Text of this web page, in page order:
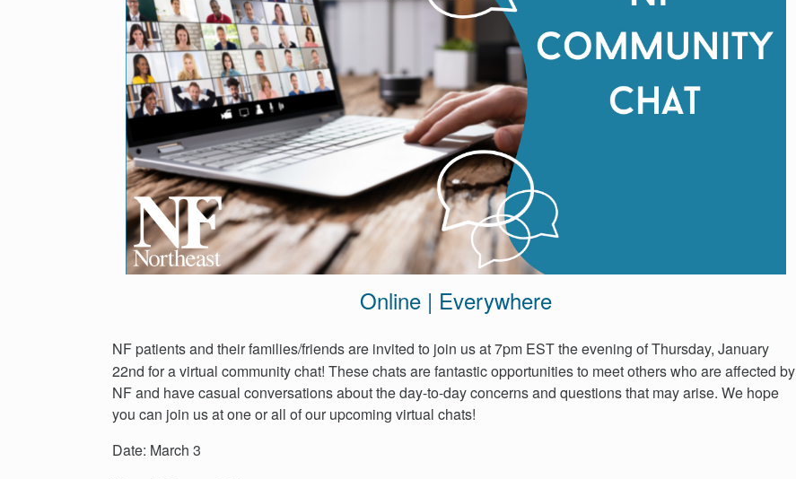
Online | Everywhere
NF patients and their families/friends are invited to join us at 7pm EST the evening of Thursday, January
22nd for a virtual community chat! These chats are fantastic opportunities to meet others who are affected by
NF and have casual conversations about the day-to-day concerns and questions that may arise. We hope
you can join us at one or all of our upcoming virtual chats!
Date: March 3